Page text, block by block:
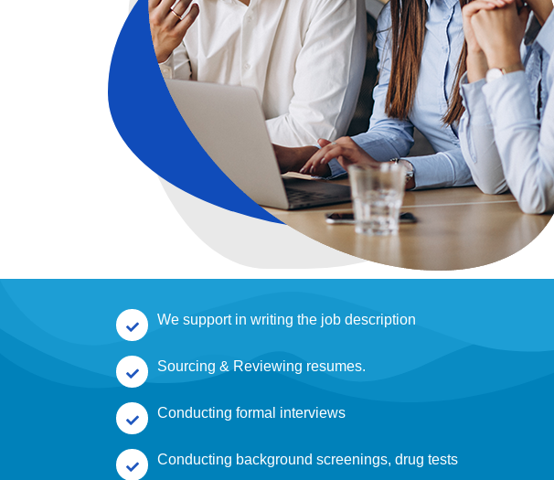
We support in writing the job description
Sourcing & Reviewing resumes.
Conducting formal interviews
Conducting background screenings, drug tests